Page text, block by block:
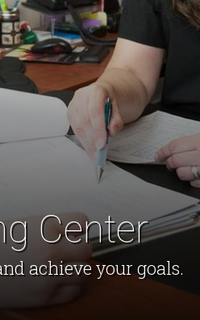
Center
achieve your goals.